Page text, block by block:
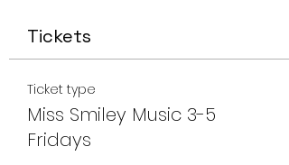
Tickets
Ticket type
Miss Smiley Music 3-5
Fridays